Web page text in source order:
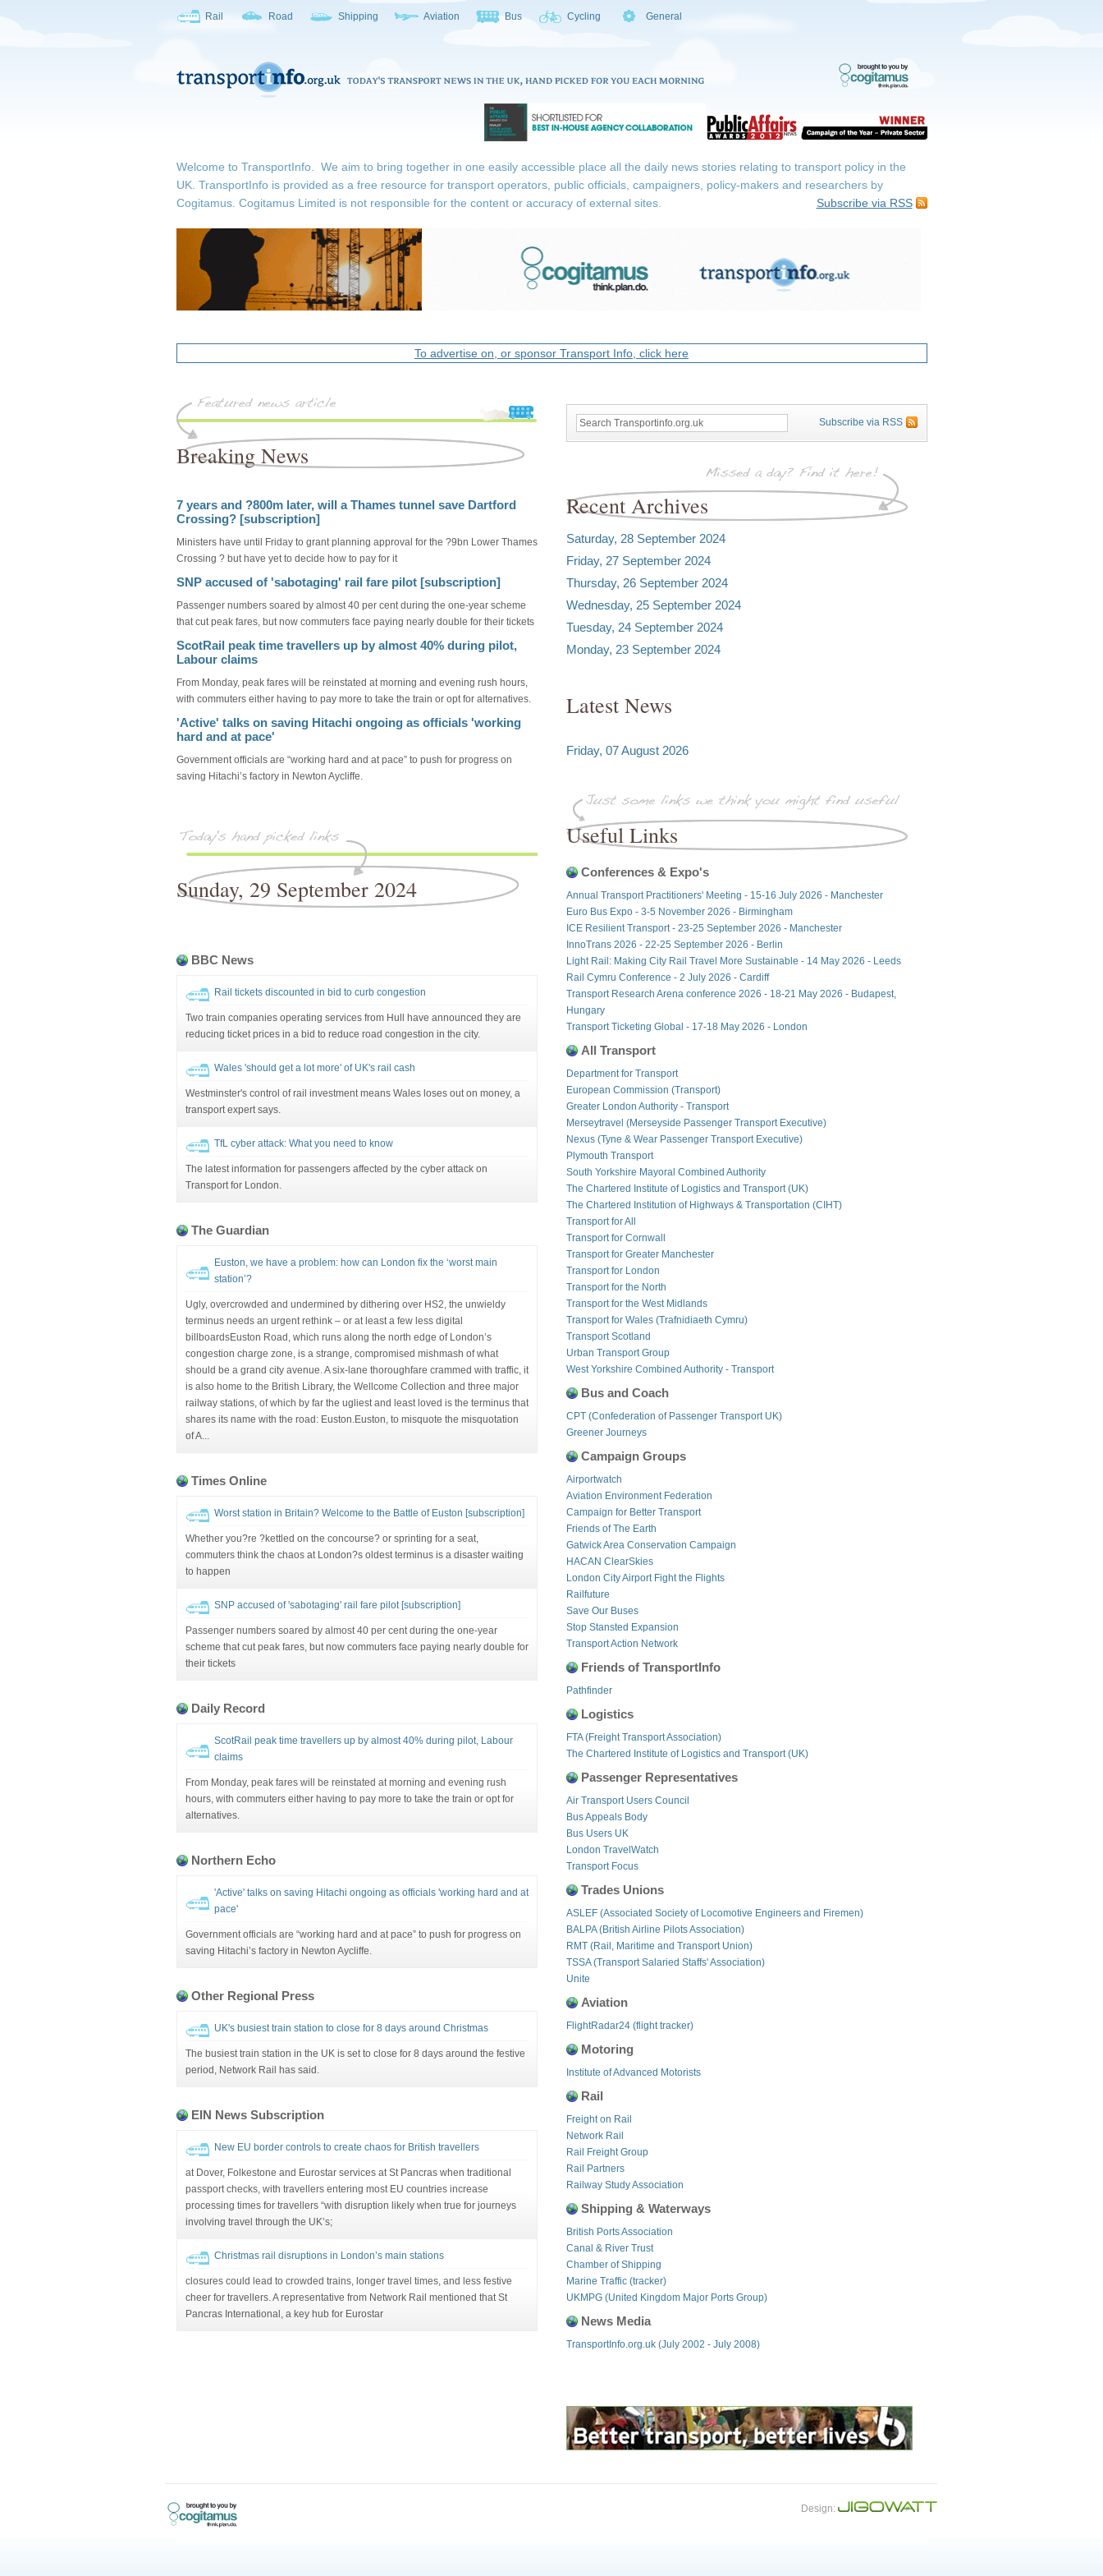
Rail Road Shipping Aviation Bus Cycling General
Welcome to TransportInfo. We aim to bring together in one easily accessible place all the daily news stories relating to transport policy in the
UK. TransportInfo is provided as a free resource for transport operators, public officials, campaigners, policy-makers and researchers by
Cogitamus.
Subscribe via RSS
Cogitamus Limited is not responsible for the content or accuracy of external sites.
To advertise on, or sponsor Transport Info, click here
Breaking News
7 years and ?800m later, will a Thames tunnel save Dartford
Crossing? [subscription]
Ministers have until Friday to grant planning approval for the ?9bn Lower Thames
Crossing ? but have yet to decide how to pay for it
SNP accused of 'sabotaging' rail fare pilot [subscription]
Passenger numbers soared by almost 40 per cent during the one-year scheme
that cut peak fares, but now commuters face paying nearly double for their tickets
ScotRail peak time travellers up by almost 40% during pilot,
Labour claims
From Monday, peak fares will be reinstated at morning and evening rush hours,
with commuters either having to pay more to take the train or opt for alternatives.
'Active' talks on saving Hitachi ongoing as officials 'working
hard and at pace'
Government officials are “working hard and at pace” to push for progress on
saving Hitachi’s factory in Newton Aycliffe.
Sunday, 29 September 2024
BBC News
Rail tickets discounted in bid to curb congestion
Two train companies operating services from Hull have announced they are
reducing ticket prices in a bid to reduce road congestion in the city.
Wales 'should get a lot more' of UK's rail cash
Westminster's control of rail investment means Wales loses out on money, a
transport expert says.
TfL cyber attack: What you need to know
The latest information for passengers affected by the cyber attack on
Transport for London.
The Guardian
Euston, we have a problem: how can London fix the ‘worst main
station’?
Ugly, overcrowded and undermined by dithering over HS2, the unwieldy
terminus needs an urgent rethink – or at least a few less digital
billboardsEuston Road, which runs along the north edge of London’s
congestion charge zone, is a strange, compromised mishmash of what
should be a grand city avenue. A six-lane thoroughfare crammed with traffic, it
is also home to the British Library, the Wellcome Collection and three major
railway stations, of which by far the ugliest and least loved is the terminus that
shares its name with the road: Euston.Euston, to misquote the misquotation
of A...
Times Online
Worst station in Britain? Welcome to the Battle of Euston [subscription]
Whether you?re ?kettled on the concourse? or sprinting for a seat,
commuters think the chaos at London?s oldest terminus is a disaster waiting
to happen
SNP accused of 'sabotaging' rail fare pilot [subscription]
Passenger numbers soared by almost 40 per cent during the one-year
scheme that cut peak fares, but now commuters face paying nearly double for
their tickets
Daily Record
ScotRail peak time travellers up by almost 40% during pilot, Labour
claims
From Monday, peak fares will be reinstated at morning and evening rush
hours, with commuters either having to pay more to take the train or opt for
alternatives.
Northern Echo
'Active' talks on saving Hitachi ongoing as officials 'working hard and at
pace'
Government officials are “working hard and at pace” to push for progress on
saving Hitachi’s factory in Newton Aycliffe.
Other Regional Press
UK's busiest train station to close for 8 days around Christmas
The busiest train station in the UK is set to close for 8 days around the festive
period, Network Rail has said.
EIN News Subscription
New EU border controls to create chaos for British travellers
at Dover, Folkestone and Eurostar services at St Pancras when traditional
passport checks, with travellers entering most EU countries increase
processing times for travellers “with disruption likely when true for journeys
involving travel through the UK’s;
Christmas rail disruptions in London’s main stations
closures could lead to crowded trains, longer travel times, and less festive
cheer for travellers. A representative from Network Rail mentioned that St
Pancras International, a key hub for Eurostar
Subscribe via RSS
Recent Archives
Saturday, 28 September 2024
Friday, 27 September 2024
Thursday, 26 September 2024
Wednesday, 25 September 2024
Tuesday, 24 September 2024
Monday, 23 September 2024
Latest News
Friday, 07 August 2026
Useful Links
Conferences & Expo's
Annual Transport Practitioners' Meeting - 15-16 July 2026 - Manchester
Euro Bus Expo - 3-5 November 2026 - Birmingham
ICE Resilient Transport - 23-25 September 2026 - Manchester
InnoTrans 2026 - 22-25 September 2026 - Berlin
Light Rail: Making City Rail Travel More Sustainable - 14 May 2026 - Leeds
Rail Cymru Conference - 2 July 2026 - Cardiff
Transport Research Arena conference 2026 - 18-21 May 2026 - Budapest,
Hungary
Transport Ticketing Global - 17-18 May 2026 - London
All Transport
Department for Transport
European Commission (Transport)
Greater London Authority - Transport
Merseytravel (Merseyside Passenger Transport Executive)
Nexus (Tyne & Wear Passenger Transport Executive)
Plymouth Transport
South Yorkshire Mayoral Combined Authority
The Chartered Institute of Logistics and Transport (UK)
The Chartered Institution of Highways & Transportation (CIHT)
Transport for All
Transport for Cornwall
Transport for Greater Manchester
Transport for London
Transport for the North
Transport for the West Midlands
Transport for Wales (Trafnidiaeth Cymru)
Transport Scotland
Urban Transport Group
West Yorkshire Combined Authority - Transport
Bus and Coach
CPT (Confederation of Passenger Transport UK)
Greener Journeys
Campaign Groups
Airportwatch
Aviation Environment Federation
Campaign for Better Transport
Friends of The Earth
Gatwick Area Conservation Campaign
HACAN ClearSkies
London City Airport Fight the Flights
Railfuture
Save Our Buses
Stop Stansted Expansion
Transport Action Network
Friends of TransportInfo
Pathfinder
Logistics
FTA (Freight Transport Association)
The Chartered Institute of Logistics and Transport (UK)
Passenger Representatives
Air Transport Users Council
Bus Appeals Body
Bus Users UK
London TravelWatch
Transport Focus
Trades Unions
ASLEF (Associated Society of Locomotive Engineers and Firemen)
BALPA (British Airline Pilots Association)
RMT (Rail, Maritime and Transport Union)
TSSA (Transport Salaried Staffs' Association)
Unite
Aviation
FlightRadar24 (flight tracker)
Motoring
Institute of Advanced Motorists
Rail
Freight on Rail
Network Rail
Rail Freight Group
Rail Partners
Railway Study Association
Shipping & Waterways
British Ports Association
Canal & River Trust
Chamber of Shipping
Marine Traffic (tracker)
UKMPG (United Kingdom Major Ports Group)
News Media
TransportInfo.org.uk (July 2002 - July 2008)
Design: